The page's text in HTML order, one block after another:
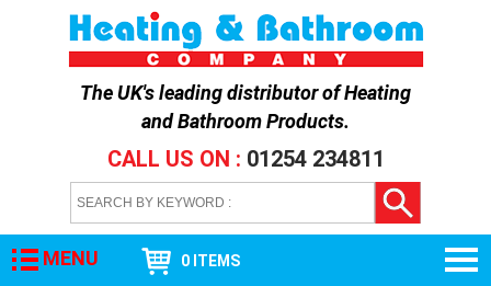
The UK's leading distributor ofHeating
and Bathroom Products.
CALL US ON : 01254 234811
MENU 0 ITEMS